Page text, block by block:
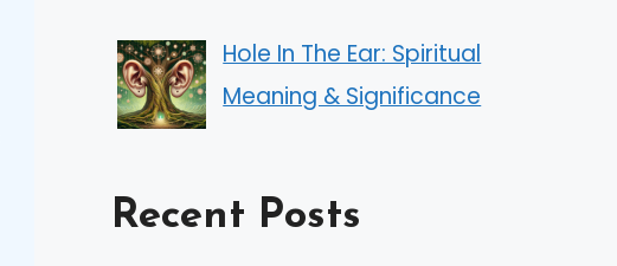
Hole In The Ear: Spiritual
Meaning & Significance
Recent Posts